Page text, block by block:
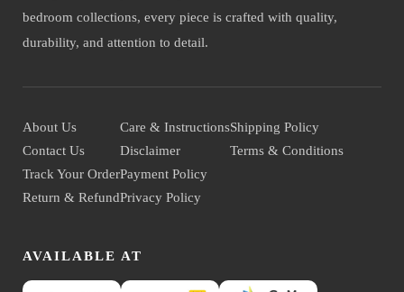
bedroom collections, every piece is crafted with quality,
durability, and attention to detail.
About Us
Contact Us
Track Your Order
Return & Refund
Care & Instructions
Disclaimer
Payment Policy
Privacy Policy
Shipping Policy
Terms & Conditions
AVAILABLE AT